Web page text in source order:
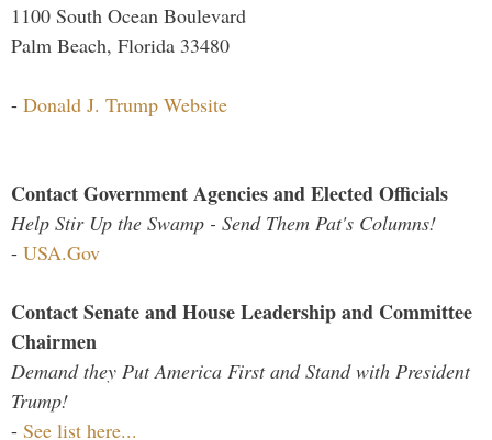
1100 South Ocean Boulevard
Palm Beach, Florida 33480
- Donald J. Trump Website
Contact Government Agencies and Elected Officials
Help Stir Up the Swamp - Send Them Pat's Columns!
- USA.Gov
Contact Senate and House Leadership and Committee
Chairmen
Demand they Put America First and Stand with President
Trump!
- See list here...